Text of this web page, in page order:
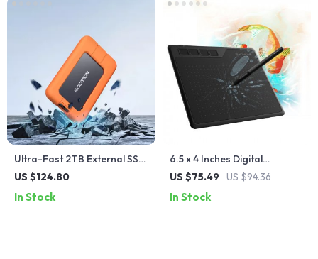
Ultra-Fast 2TB External SSD
Hard Drive
US $124.80
In Stock
6.5 x 4 Inches Digital
Drawing Tablet with Battery-
US $75.49 US $94.36
In Stock